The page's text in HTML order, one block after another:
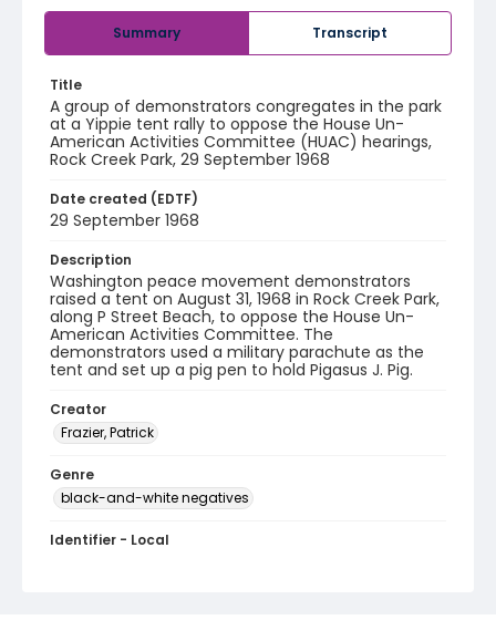
Summary Transcript
Title
A group of demonstrators congregates in the park
at a Yippie tent rally to oppose the House Un-
American Activities Committee (HUAC) hearings,
Rock Creek Park, 29 September 1968
Date created (EDTF)
29 September 1968
Description
Washington peace movement demonstrators
raised a tent on August 31, 1968 in Rock Creek Park,
along P Street Beach, to oppose the House Un-
American Activities Committee. The
demonstrators used a military parachute as the
tent and set up a pig pen to hold Pigasus J. Pig.
Creator
Frazier, Patrick
Genre
black-and-white negatives
Identifier - Local